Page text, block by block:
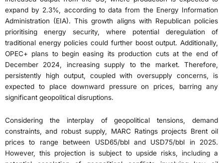
expand by 2.3%, according to data from the Energy Information
Administration (EIA). This growth aligns with Republican policies
prioritising energy security, where potential deregulation of
traditional energy policies could further boost output. Additionally,
OPEC+ plans to begin easing its production cuts at the end of
December 2024, increasing supply to the market. Therefore,
persistently high output, coupled with oversupply concerns, is
expected to place downward pressure on prices, barring any
significant geopolitical disruptions.
Considering the interplay of geopolitical tensions, demand
constraints, and robust supply, MARC Ratings projects Brent oil
prices to range between USD65/bbl and USD75/bbl in 2025.
However, this projection is subject to upside risks, including a